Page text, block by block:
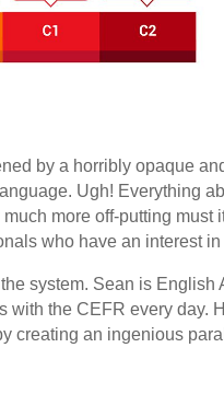
by a horribly opaque
Ugh! Everything
more off-putting must
who have an interest
system. Sean is English
with the CEFR every day.
creating an ingenious